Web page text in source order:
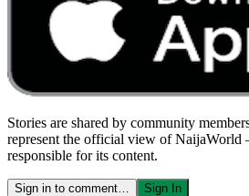
Stories are shared by community
represent the official view of
responsible for its content.
Sign in to comment… Sign In